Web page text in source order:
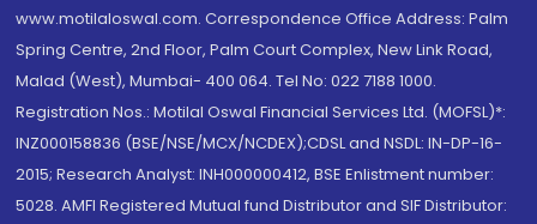
www.motilaloswal.com. Correspondence Office Address: Palm
Spring Centre, 2nd Floor, Palm Court Complex, New Link Road,
Malad (West), Mumbai- 400 064. Tel No: 022 7188 1000.
Registration Nos.: Motilal Oswal Financial Services Ltd. (MOFSL)*:
INZ000158836 (BSE/NSE/MCX/NCDEX);CDSL and NSDL: IN-DP-16-
2015; Research Analyst: INH000000412, BSE Enlistment number:
5028. AMFI Registered Mutual fund Distributor and SIF Distributor: